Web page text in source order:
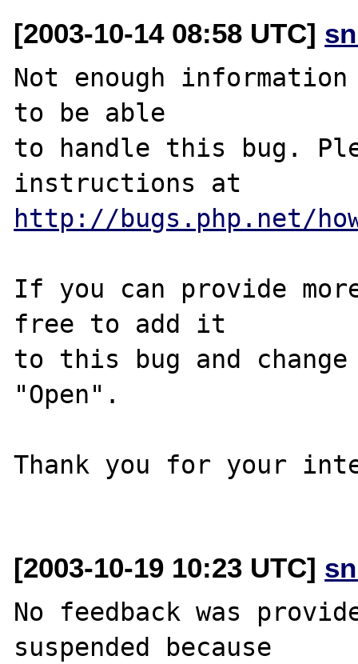
[2003-10-14 08:58 UTC]
Not enough
to be able
to handle this bug.
http://bugs.php.net/
If you can provide
free to add it
to this bug and
"Open".
Thank you for your
[2003-10-19 10:23 UTC]
No feedback was
suspended because